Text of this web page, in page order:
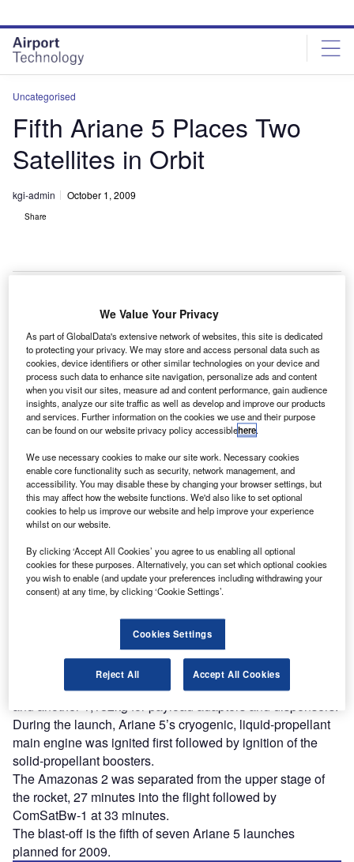
site
menu
page
content
Uncategorised
Fifth Ariane 5 Places Two
Satellites in Orbit
kgi-admin October 1, 2009
Share
T
he fifth Ariane 5 launch vehicle has successfully
placed two satellites, the Amazonas 2 and the
ComSatBw-1 into geostationary transfer orbits.
Amazonas 2 will operate in the Ku and C bands
offering a range of communications services including
direct-to-home television coverage to the US from Alaska
to Tierra del Fuego.
Discover B2B Marketing That Performs
Combine business intelligence and editorial excellence to
reach engaged professionals across 36 leading media
platforms.
Find out more
ComSatBw-1 is a secure relay platform for the German
Bundeswehr armed forces with a payload mass of 9,087kg
and another 1,182kg for payload adapters and dispensers.
During the launch, Ariane 5’s cryogenic, liquid-propellant
main engine was ignited first followed by ignition of the
solid-propellant boosters.
The Amazonas 2 was separated from the upper stage of
the rocket, 27 minutes into the flight followed by
ComSatBw-1 at 33 minutes.
The blast-off is the fifth of seven Ariane 5 launches
planned for 2009.
We Value Your Privacy
As part of GlobalData's extensive network of websites, this site is dedicated
to protecting your privacy. We may store and access personal data such as
cookies, device identifiers or other similar technologies on your device and
process such data to enhance site navigation, personalize ads and content
when you visit our sites, measure ad and content performance, gain audience
insights, analyze our site traffic as well as develop and improve our products
and services. Further information on the cookies we use and their purpose
can be found on our website privacy policy accessiblehere.
We use necessary cookies to make our site work. Necessary cookies
enable core functionality such as security, network management, and
accessibility. You may disable these by changing your browser settings, but
this may affect how the website functions. We'd also like to set optional
cookies to help us improve our website and help improve your experience
whilst on our website.
By clicking ‘Accept All Cookies’ you agree to us enabling all optional
cookies for these purposes. Alternatively, you can set which optional cookies
you wish to enable (and update your preferences including withdrawing your
consent) at any time, by clicking ‘Cookie Settings’.
Cookies Settings
Reject All Accept All Cookies